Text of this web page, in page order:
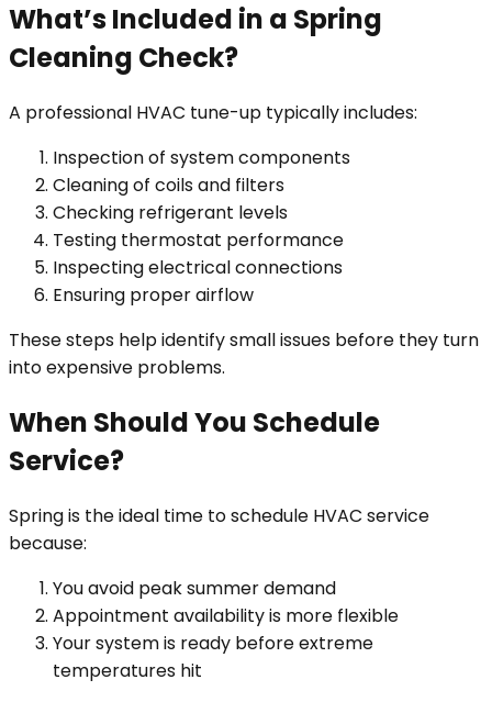
What’s Included in a Spring
Cleaning Check?
A professional HVAC tune-up typically includes:
Inspection of system components
Cleaning of coils and filters
Checking refrigerant levels
Testing thermostat performance
Inspecting electrical connections
Ensuring proper airflow
These steps help identify small issues before they turn
into expensive problems.
When Should You Schedule
Service?
Spring is the ideal time to schedule HVAC service
because:
You avoid peak summer demand
Appointment availability is more flexible
Your system is ready before extreme
temperatures hit